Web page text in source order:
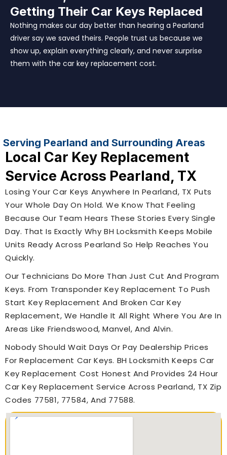
Getting Their Car Keys Replaced
Nothing makes our day better than hearing a Pearland
driver say we saved theirs. People trust us because we
show up, explain everything clearly, and never surprise
them with the car key replacement cost.
Serving Pearland and Surrounding Areas
Local Car Key Replacement
Service Across Pearland, TX
Losing Your Car Keys Anywhere In Pearland, TX Puts
Your Whole Day On Hold. We Know That Feeling
Because Our Team Hears These Stories Every Single
Day. That Is Exactly Why BH Locksmith Keeps Mobile
Units Ready Across Pearland So Help Reaches You
Quickly.
Our Technicians Do More Than Just Cut And Program
Keys. From Transponder Key Replacement To Push
Start Key Replacement And Broken Car Key
Replacement, We Handle It All Right Where You Are In
Areas Like Friendswood, Manvel, And Alvin.
Nobody Should Wait Days Or Pay Dealership Prices
For Replacement Car Keys. BH Locksmith Keeps Car
Key Replacement Cost Honest And Provides 24 Hour
Car Key Replacement Service Across Pearland, TX Zip
Codes 77581, 77584, And 77588.